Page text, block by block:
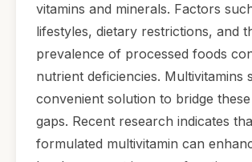
vitamins and minerals. Factors
lifestyles, dietary restrictions, and
prevalence of processed foods
nutrient deficiencies. Multivitamins
convenient solution to bridge
gaps. Recent research indicates
formulated multivitamin can